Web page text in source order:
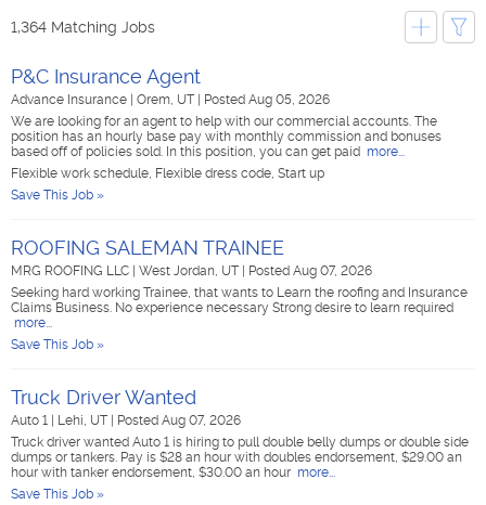
1,364 Matching Jobs
P&C Insurance Agent
Advance Insurance Orem, UT
Posted Aug 05, 2026
We are looking for an agent to help with our commercial accounts. The
position has an hourly base pay with monthly commission and bonuses
based off of policies sold. In this position, you can get paid more...
Flexible work schedule, Flexible dress code, Start up
Save This Job »
ROOFING SALEMAN TRAINEE
MRG ROOFING LLC West Jordan, UT
Posted Aug 07, 2026
Seeking hard working Trainee, that wants to Learn the roofing and Insurance
Claims Business. No experience necessary Strong desire to learn required
more...
Save This Job »
Truck Driver Wanted
Auto 1 Lehi, UT
Posted Aug 07, 2026
Truck driver wanted Auto 1 is hiring to pull double belly dumps or double side
dumps or tankers. Pay is $28 an hour with doubles endorsement, $29.00 an
hour with tanker endorsement, $30.00 an hour more...
Save This Job »